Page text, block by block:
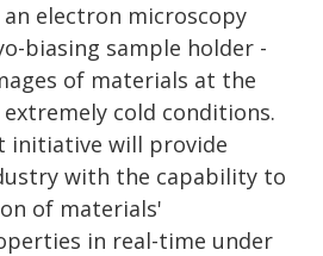
electron microscopy
biasing sample holder -
of materials at the
cold conditions.
initiative will provide
with the capability to
of materials'
in real-time under